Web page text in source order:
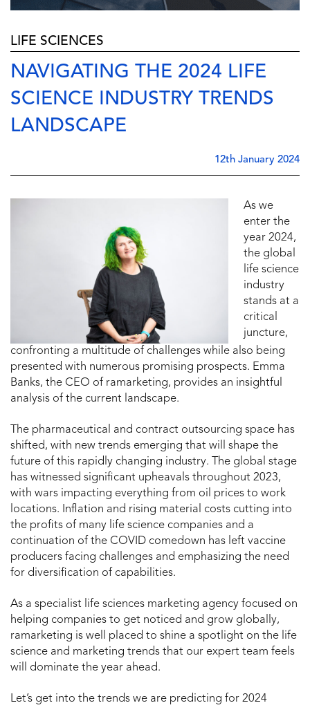
LIFE SCIENCES
NAVIGATING THE 2024 LIFE
SCIENCE INDUSTRY TRENDS
LANDSCAPE
12th January 2024
As we
enter the
year 2024,
the global
life science
industry
stands at a
critical
juncture,
confronting a multitude of challenges while also being
presented with numerous promising prospects. Emma
Banks, the CEO of ramarketing, provides an insightful
analysis of the current landscape.
The pharmaceutical and contract outsourcing space has
shifted, with new trends emerging that will shape the
future of this rapidly changing industry. The global stage
has witnessed significant upheavals throughout 2023,
with wars impacting everything from oil prices to work
locations. Inflation and rising material costs cutting into
the profits of many life science companies and a
continuation of the COVID comedown has left vaccine
producers facing challenges and emphasizing the need
for diversification of capabilities.
As a specialist life sciences marketing agency focused on
helping companies to get noticed and grow globally,
ramarketing is well placed to shine a spotlight on the life
science and marketing trends that our expert team feels
will dominate the year ahead.
Let’s get into the trends we are predicting for 2024